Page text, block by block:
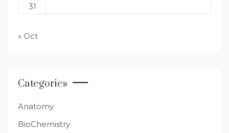
31
« Oct
Categories
Anatomy
BioChemistry